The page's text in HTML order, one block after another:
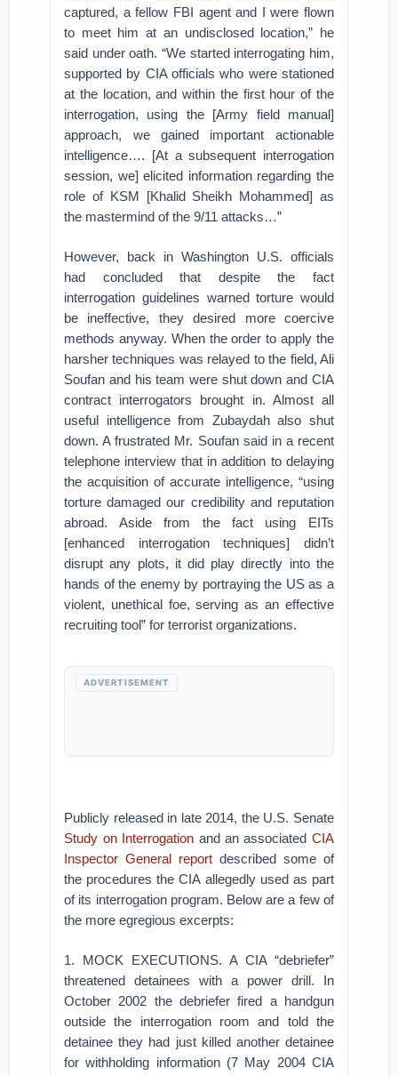
captured, a fellow FBI agent and I were flown
to meet him at an undisclosed location,” he
said under oath. “We started interrogating him,
supported by CIA officials who were stationed
at the location, and within the first hour of the
interrogation, using the [Army field manual]
approach, we gained important actionable
intelligence…. [At a subsequent interrogation
session, we] elicited information regarding the
role of KSM [Khalid Sheikh Mohammed] as
the mastermind of the 9/11 attacks…”
However, back in Washington U.S. officials
had concluded that despite the fact
interrogation guidelines warned torture would
be ineffective, they desired more coercive
methods anyway. When the order to apply the
harsher techniques was relayed to the field, Ali
Soufan and his team were shut down and CIA
contract interrogators brought in. Almost all
useful intelligence from Zubaydah also shut
down. A frustrated Mr. Soufan said in a recent
telephone interview that in addition to delaying
the acquisition of accurate intelligence, “using
torture damaged our credibility and reputation
abroad. Aside from the fact using EITs
[enhanced interrogation techniques] didn’t
disrupt any plots, it did play directly into the
hands of the enemy by portraying the US as a
violent, unethical foe, serving as an effective
recruiting tool” for terrorist organizations.
ADVERTISEMENT
Publicly released in late 2014, the U.S. Senate
Study on Interrogation and an associated CIA
Inspector General report described some of
the procedures the CIA allegedly used as part
of its interrogation program. Below are a few of
the more egregious excerpts:
1. MOCK EXECUTIONS. A CIA “debriefer”
threatened detainees with a power drill. In
October 2002 the debriefer fired a handgun
outside the interrogation room and told the
detainee they had just killed another detainee
for withholding information (7 May 2004 CIA